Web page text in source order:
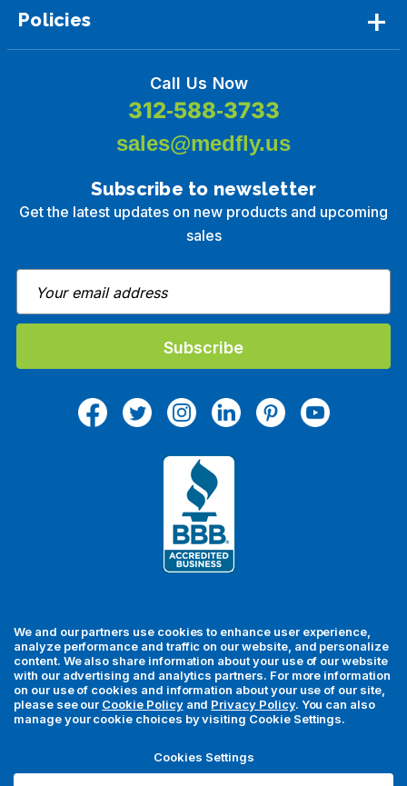
Policies
Call Us Now
312-588-3733
sales@medfly.us
Subscribe to newsletter
Get the latest updates on new products and upcoming
sales
a
l
For your security, all orders are processed via Stripe.
© 2026 MedFly LLC. All rights reserved. MedFly is a registered
they appear with a trademark symbol, are the property of their
We and our partners use cookies to enhance user experience,
analyze performance and traffic on our website, and personalize
content. We also share information about your use of our website
with our advertising and analytics partners. For more information
on our use of cookies and information about your use of our site,
please see our Cookie Policyand Privacy Policy. You can also
manage your cookie choices by visiting Cookie Settings.
Cookies Settings